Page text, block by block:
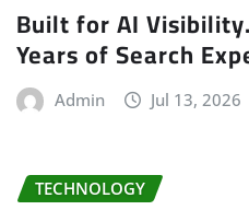
Built for AI
Years of Search
Admin Jul 13, 2026
TECHNOLOGY